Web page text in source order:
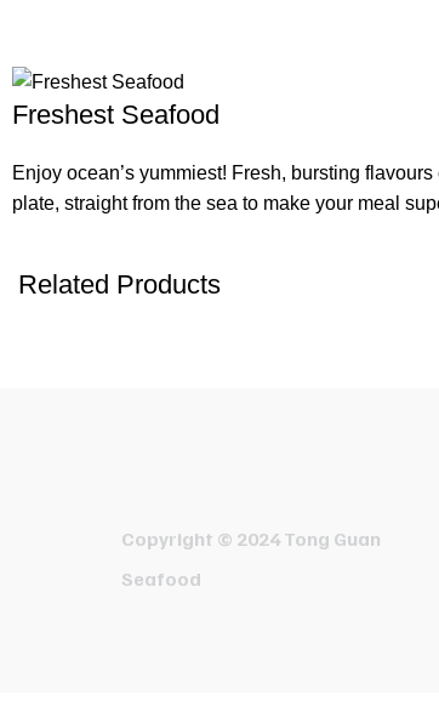
Freshest Seafood
Enjoy ocean’s yummiest! Fresh, bursting flavours
plate, straight from the sea to make your meal
Related Products
Copyright © 2024 Tong Guan
Seafood